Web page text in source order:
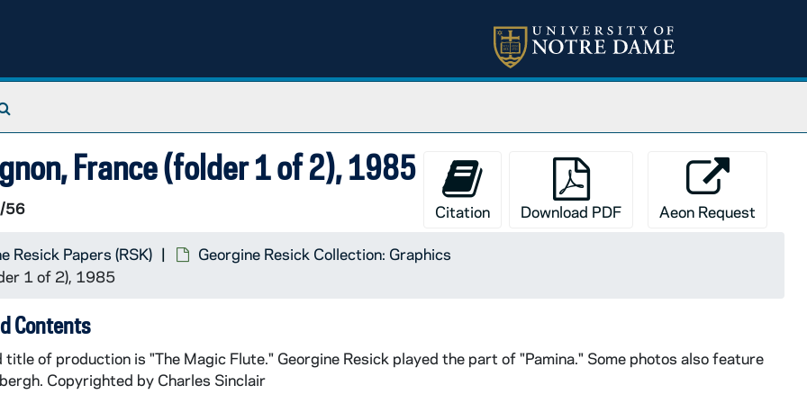
France (folder 1 of 2), 1985
56 Citation Download PDF Aeon Request
Resick Papers (RSK)
Georgine Resick Collection: Graphics
1 of 2), 1985
Contents
title of production is "The Magic Flute." Georgine Resick played the part of "Pamina." Some photos also feature
Copyrighted by Charles Sinclair